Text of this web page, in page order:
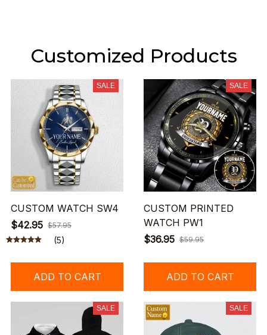
Customized Products
SALE
CUSTOM WATCH SW4
$42.95 $57.95
(5)
ADD TO CART
SALE
CUSTOM PRINTED
WATCH PW1
$36.95 $59.95
ADD TO CART
SALE SALE